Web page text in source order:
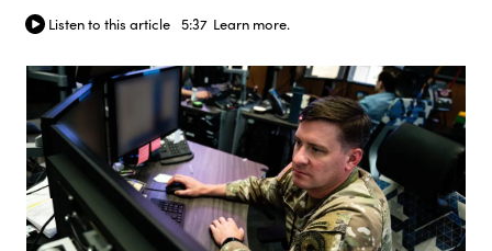
Listen to this article 5:37 Learn more.